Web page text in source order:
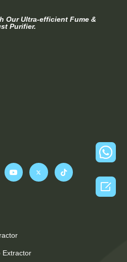
Our Ultra-efficient Fume &
Purifier.
Extractor
